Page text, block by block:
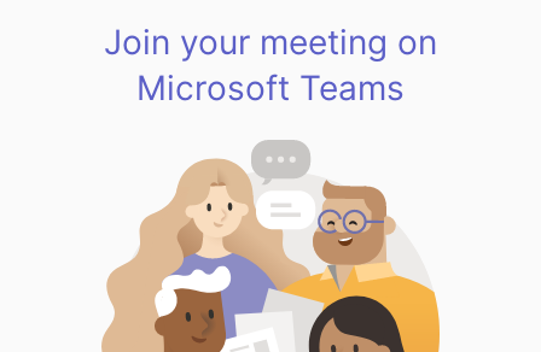
Join your meeting on
Microsoft Teams